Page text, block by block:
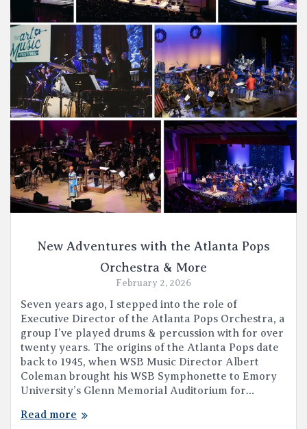
New Adventures with the Atlanta Pops
Orchestra & More
February 2, 2026
Seven years ago, I stepped into the role of
Executive Director of the Atlanta Pops Orchestra, a
group I’ve played drums & percussion with for over
twenty years. The origins of the Atlanta Pops date
back to 1945, when WSB Music Director Albert
Coleman brought his WSB Symphonette to Emory
University’s Glenn Memorial Auditorium for…
Read more